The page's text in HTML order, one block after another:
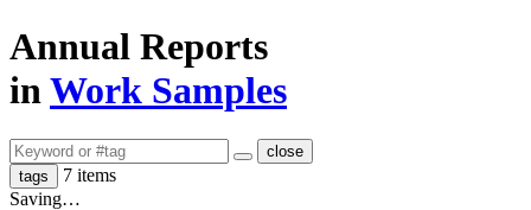
Annual Reports
inWork Samples
close
tags
7 items
Saving…